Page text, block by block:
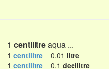
1 centilitreaqua ...
1 centilitre = 0.01 litre
1 centilitre = 0.1 decilitre